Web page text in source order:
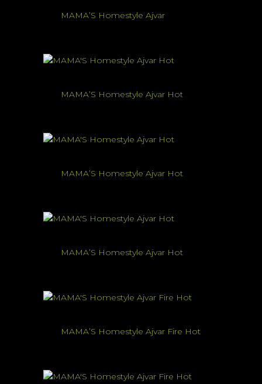
MAMA’S Homestyle Ajvar
MAMA’S Homestyle Ajvar Hot
MAMA’S Homestyle Ajvar Hot
MAMA’S Homestyle Ajvar Hot
MAMA’S Homestyle Ajvar Fire Hot